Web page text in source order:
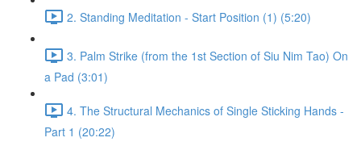
2. Standing Meditation - Start Position (1) (5:20)
3. Palm Strike (from the 1st Section of Siu Nim Tao) On
a Pad (3:01)
4. The Structural Mechanics of Single Sticking Hands -
Part 1 (20:22)